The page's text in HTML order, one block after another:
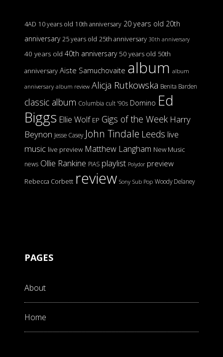
4AD 10 years old 10th anniversary 20 years old 20th
anniversary 25 years old 25th anniversary 30th anniversary
40 years old 40th anniversary 50 years old 50th
anniversary Aiste Samuchovaite album album
anniversary album review Alicja Rutkowska Benita Barden
classic album Columbia cult '90s Domino Ed
Biggs Ellie Wolf EP Gigs of the Week Harry
Beynon Jesse Casey John Tindale Leeds live
music live preview Matthew Langham New Music
news Ollie Rankine PIAS playlist Polydor preview
Rebecca Corbett review Sony Sub Pop Woody Delaney
PAGES
About
Home